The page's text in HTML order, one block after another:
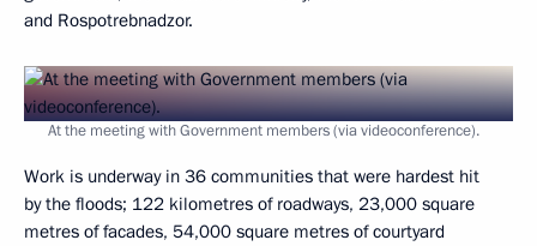
and Rospotrebnadzor.
At the meeting with Government members (via videoconference).
Work is underway in 36 communities that were hardest hit
by the floods; 122 kilometres of roadways, 23,000 square
metres of facades, 54,000 square metres of courtyard